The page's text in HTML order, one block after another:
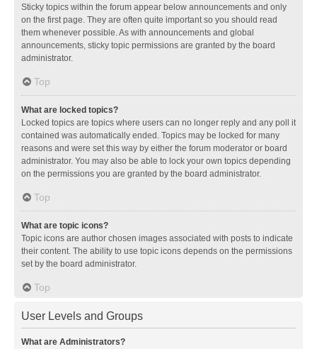
Sticky topics within the forum appear below announcements and only
on the first page. They are often quite important so you should read
them whenever possible. As with announcements and global
announcements, sticky topic permissions are granted by the board
administrator.
Top
What are locked topics?
Locked topics are topics where users can no longer reply and any poll it
contained was automatically ended. Topics may be locked for many
reasons and were set this way by either the forum moderator or board
administrator. You may also be able to lock your own topics depending
on the permissions you are granted by the board administrator.
Top
What are topic icons?
Topic icons are author chosen images associated with posts to indicate
their content. The ability to use topic icons depends on the permissions
set by the board administrator.
Top
User Levels and Groups
What are Administrators?